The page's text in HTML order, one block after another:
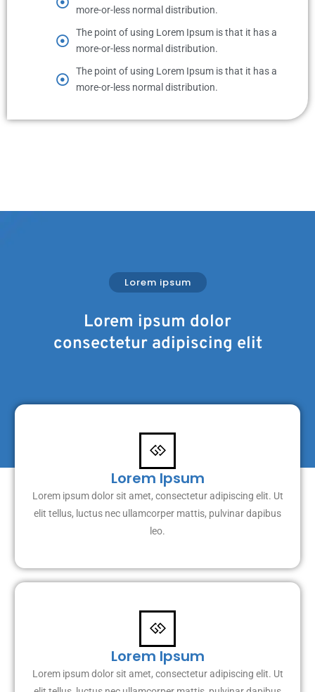
more-or-less normal distribution.
The point of using Lorem Ipsum is that it has a
more-or-less normal distribution.
The point of using Lorem Ipsum is that it has a
more-or-less normal distribution.
Lorem ipsum
Lorem ipsum dolor
consectetur adipiscing elit
Lorem Ipsum
Lorem ipsum dolor sit amet, consectetur adipiscing elit. Ut
elit tellus, luctus nec ullamcorper mattis, pulvinar dapibus
leo.
Lorem Ipsum
Lorem ipsum dolor sit amet, consectetur adipiscing elit. Ut